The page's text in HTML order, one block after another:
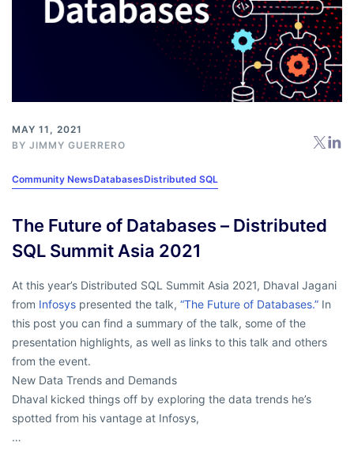
MAY 11, 2021
BY JIMMY GUERRERO
Community NewsDatabasesDistributed SQL
The Future of Databases – Distributed
SQL Summit Asia 2021
At this year’s Distributed SQL Summit Asia 2021, Dhaval Jagani
from Infosys presented the talk, “The Future of Databases.” In
this post you can find a summary of the talk, some of the
presentation highlights, as well as links to this talk and others
from the event.
New Data Trends and Demands
Dhaval kicked things off by exploring the data trends he’s
spotted from his vantage at Infosys,
…